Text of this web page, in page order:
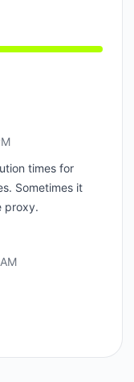
times for
Sometimes it
proxy.